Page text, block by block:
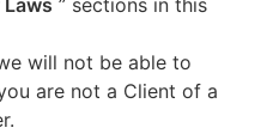
” sections in this
will not be able to
are not a Client of a